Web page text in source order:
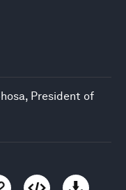
President of